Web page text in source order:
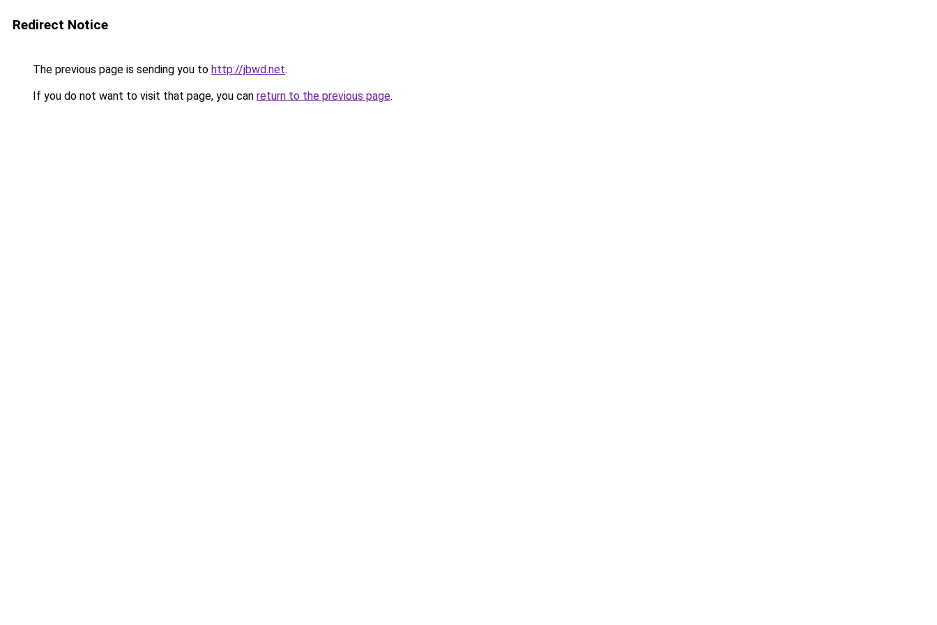
Redirect Notice
The previous page is sending you to http://jbwd.net.
If you do not want to visit that page, you can return to the previous page.